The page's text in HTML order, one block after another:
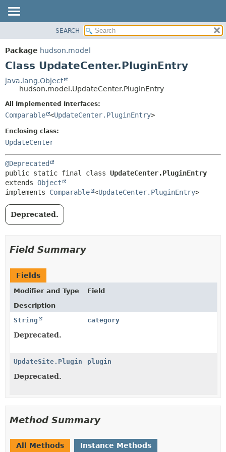
PACKAGE
CLASS
TREE
DEPRECATED
INDEX
HELP
CONSTR
METHOD
FIELD
SEARCH
Package hudson.model
Class UpdateCenter.PluginEntry
java.lang.Object
hudson.model.UpdateCenter.PluginEntry
All Implemented Interfaces:
Comparable <UpdateCenter.PluginEntry>
Enclosing class:
UpdateCenter
@Deprecated
public static final class UpdateCenter.PluginEntry
extends Object
implements Comparable <UpdateCenter.PluginEntry>
Deprecated.
Field Summary
Fields
Modifier and Type
Field
Description
String
category
Deprecated.
UpdateSite.Plugin plugin
Deprecated.
Method Summary
All Methods Instance Methods